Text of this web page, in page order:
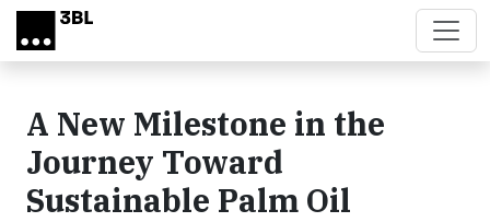
Skip to main content
A New Milestone in the
Journey Toward
Sustainable Palm Oil